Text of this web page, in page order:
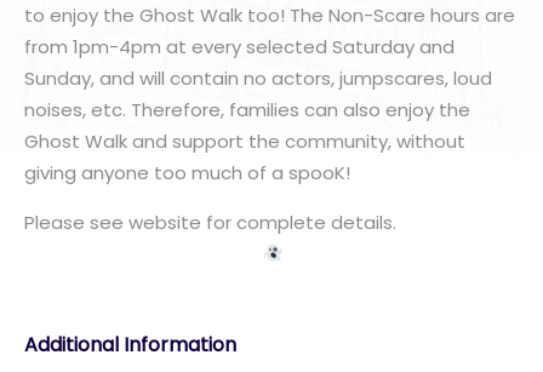
to enjoy the Ghost Walk too! The Non-Scare hours are
from 1pm-4pm at every selected Saturday and
Sunday, and will contain no actors, jumpscares, loud
noises, etc. Therefore, families can also enjoy the
Ghost Walk and support the community, without
giving anyone too much of a spooK!
Please see website for complete details.
Additional Information